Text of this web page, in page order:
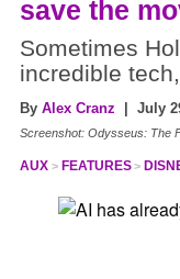
save the
Sometimes
incredible
By Alex Cranz | July
Screenshot: Odysseus: The
AUX FEATURES